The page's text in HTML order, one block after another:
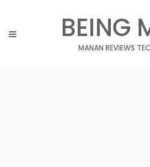
content
BEING
MANAN REVIEWS